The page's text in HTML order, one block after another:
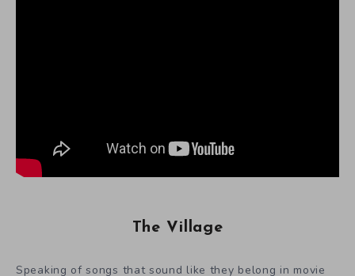
The Village
Speaking of songs that sound like they belong in movie